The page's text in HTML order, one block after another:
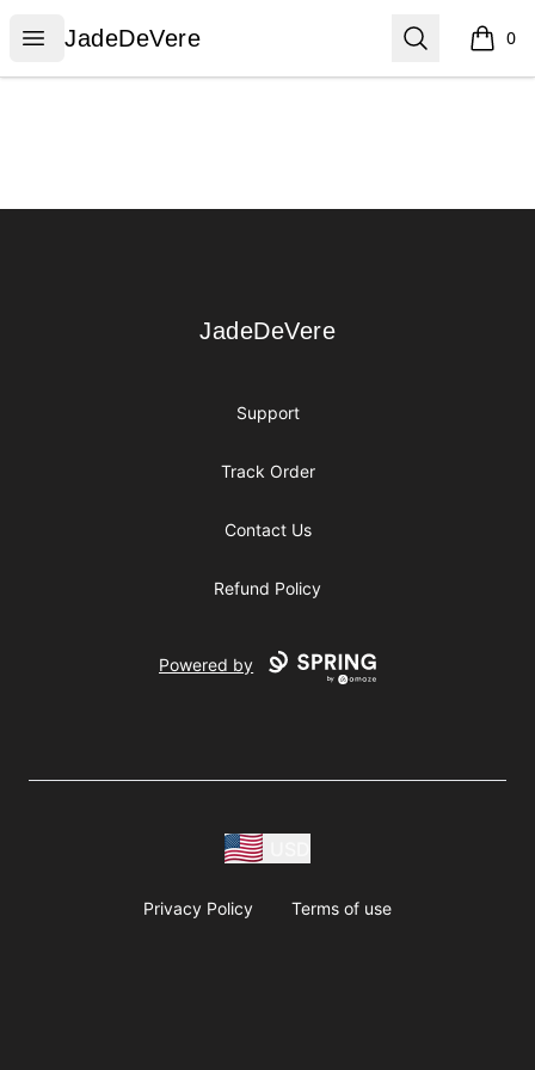
Open menu
JadeDeVere
JadeDeVere Search 0
items
JadeDeVere
JadeDeVere
Support
Track Order
Contact Us
Refund Policy
Powered by
Privacy Policy Terms of use